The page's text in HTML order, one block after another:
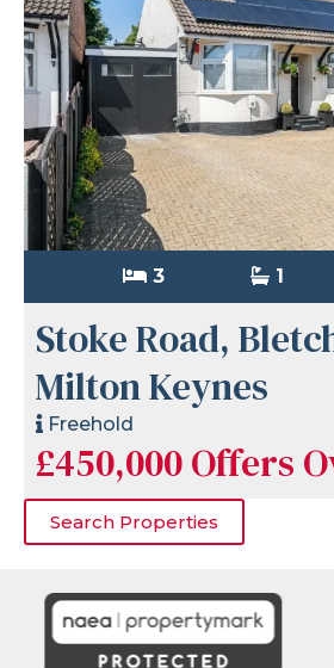
3 1
Stoke Road,
Milton Keynes
Freehold
£450,000Offers
Search Properties